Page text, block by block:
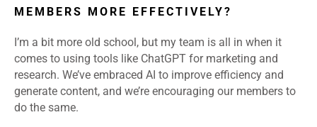
MEMBERS MORE EFFECTIVELY?
I’m a bit more old school, but my team is all in when it
comes to using tools like ChatGPT for marketing and
research. We’ve embraced AI to improve efficiency and
generate content, and we’re encouraging our members to
do the same.